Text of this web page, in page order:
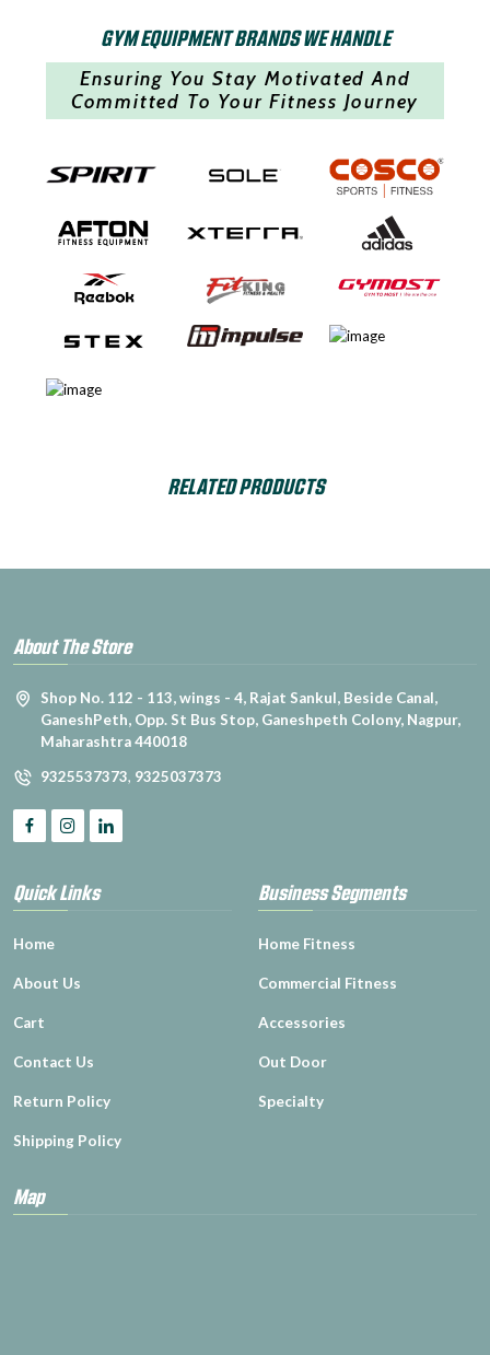
GYM EQUIPMENT BRANDS WE HANDLE
Ensuring You Stay Motivated And
Committed To Your Fitness Journey
RELATED PRODUCTS
About The Store
Shop No. 112 - 113, wings - 4, Rajat Sankul, Beside Canal,
GaneshPeth, Opp. St Bus Stop, Ganeshpeth Colony, Nagpur,
Maharashtra 440018
9325537373, 9325037373
Quick Links
Home
About Us
Cart
Contact Us
Return Policy
Shipping Policy
Business Segments
Home Fitness
Commercial Fitness
Accessories
Out Door
Specialty
Map